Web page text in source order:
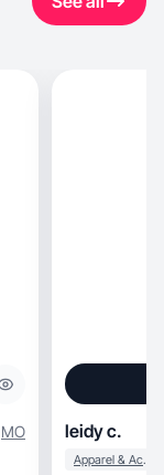
MO leidy c.
Apparel & Accessories